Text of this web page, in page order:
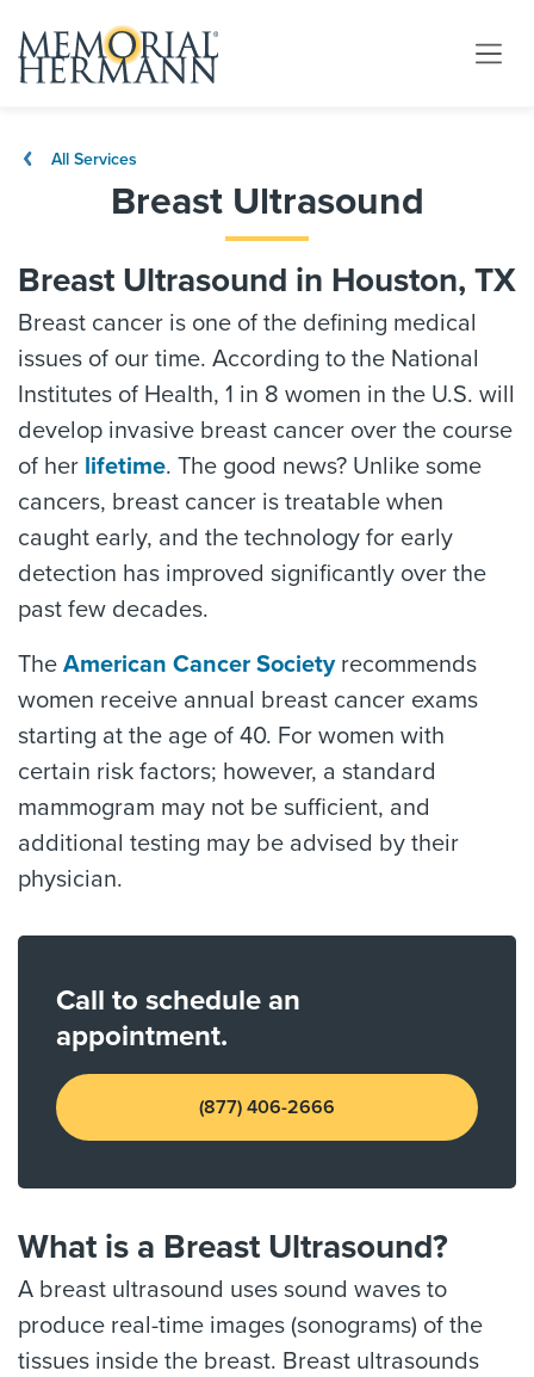
All Services
Breast Ultrasound
Breast Ultrasound in Houston, TX
Breast cancer is one of the defining medical
issues of our time. According to the National
Institutes of Health, 1 in 8 women in the U.S. will
develop invasive breast cancer over the course
of her lifetime. The good news? Unlike some
cancers, breast cancer is treatable when
caught early, and the technology for early
detection has improved significantly over the
past few decades.
The American Cancer Societyrecommends
women receive annual breast cancer exams
starting at the age of 40. For women with
certain risk factors; however, a standard
mammogram may not be sufficient, and
additional testing may be advised by their
physician.
Call to schedule an
appointment.
(877) 406-2666
What is a Breast Ultrasound?
A breast ultrasound uses sound waves to
produce real-time images (sonograms) of the
tissues inside the breast. Breast ultrasounds